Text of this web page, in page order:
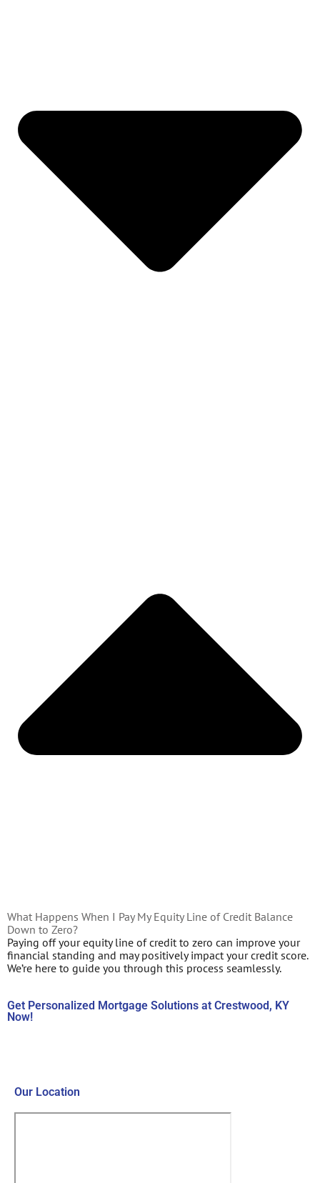
What Happens When I Pay My Equity Line of Credit Balance
Down to Zero?
Paying off your equity line of credit to zero can improve your
financial standing and may positively impact your credit score.
We’re here to guide you through this process seamlessly.
Get Personalized Mortgage Solutions at Crestwood, KY
Now!
Our Location